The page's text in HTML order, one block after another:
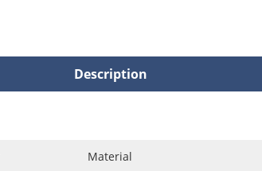
Description
Material